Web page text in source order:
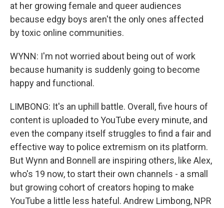
at her growing female and queer audiences
because edgy boys aren't the only ones affected
by toxic online communities.
WYNN: I'm not worried about being out of work
because humanity is suddenly going to become
happy and functional.
LIMBONG: It's an uphill battle. Overall, five hours of
content is uploaded to YouTube every minute, and
even the company itself struggles to find a fair and
effective way to police extremism on its platform.
But Wynn and Bonnell are inspiring others, like Alex,
who's 19 now, to start their own channels - a small
but growing cohort of creators hoping to make
YouTube a little less hateful. Andrew Limbong, NPR